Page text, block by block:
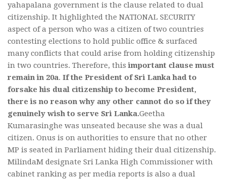
yahapalana government is the clause related to dual
citizenship. It highlighted the NATIONAL SECURITY
aspect of a person who was a citizen of two countries
contesting elections to hold public office & surfaced
many conflicts that could arise from holding citizenship
in two countries. Therefore, thisimportant clause must
remain in 20a. If the President of Sri Lanka had to
forsake his dual citizenship to become President,
there is no reason why any other cannot do so if they
genuinely wish to serve Sri Lanka.Geetha
Kumarasinghe was unseated because she was a dual
citizen. Onus is on authorities to ensure that no other
MP is seated in Parliament hiding their dual citizenship.
MilindaM designate Sri Lanka High Commissioner with
cabinet ranking as per media reports is also a dual